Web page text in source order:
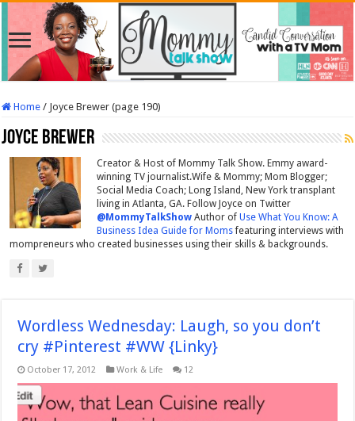
Home / Joyce Brewer (page 190)
Joyce Brewer
Creator & Host of Mommy Talk Show. Emmy award-
winning TV journalist.Wife & Mommy; Mom Blogger;
Social Media Coach; Long Island, New York transplant
living in Atlanta, GA. Follow Joyce on Twitter
@MommyTalkShow Author ofUse What You Know: A
Business Idea Guide for Momsfeaturing interviews with
mompreneurs who created businesses using their skills & backgrounds.
Wordless Wednesday: Laugh, so you don’t
cry #Pinterest #WW {Linky}
October 17, 2012 Work & Life 12